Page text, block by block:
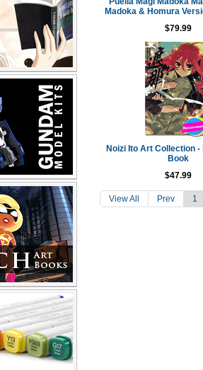
Madoka & Homura
$79.99
Noizi Ito Art Collection
Book
$47.99
View All Prev 1